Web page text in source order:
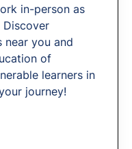
in-person as
Discover
near you and
of
learners in
journey!